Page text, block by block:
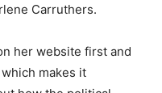
Carruthers.
her website first and
makes it